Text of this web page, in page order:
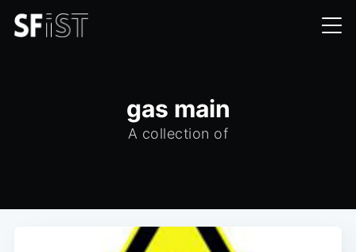
gas main
A collection of